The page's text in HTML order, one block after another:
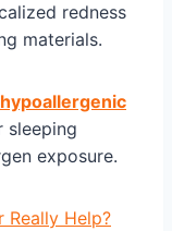
redness
materials.
hypoallergenic
sleeping
exposure.
Really Help?